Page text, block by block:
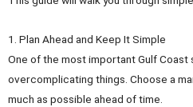
1. Plan Ahead and Keep It Simple
One of the most important Gulf Coast
overcomplicating things. Choose a
much as possible ahead of time.